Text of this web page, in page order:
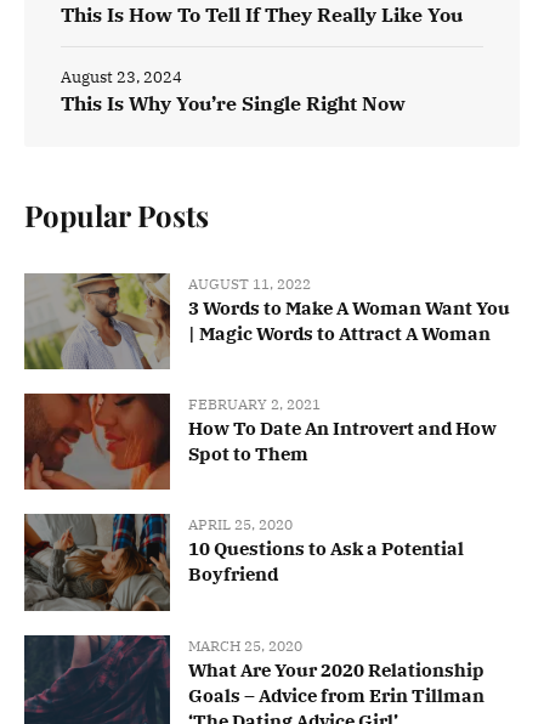
This Is How To Tell If They Really Like You
This Is Why You’re Single Right Now
August 23, 2024
Popular Posts
AUGUST 11, 2022
3 Words to Make A Woman Want You
| Magic Words to Attract A Woman
FEBRUARY 2, 2021
How To Date An Introvert and How
Spot to Them
APRIL 25, 2020
10 Questions to Ask a Potential
Boyfriend
MARCH 25, 2020
What Are Your 2020 Relationship
Goals – Advice from Erin Tillman